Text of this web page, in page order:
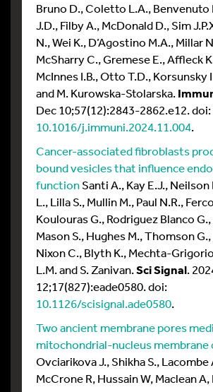
Bruno D., Coletto L.A., Benvenuto
J.D., Filby A., McDonald D., Sim
N., Wei K., D’Agostino M.A., Millar
McSharry C., Gremese E., Affleck
McInnes I.B., Otto T.D., Korsunsky
and M. Kurowska-Stolarska.
Dec 10;57(12):2843-2862.e12. doi:
10.1016/j.immuni.2024.11.004.
Cancer-associated fibroblasts
bound vesicles that influence
functionSanti A., Kay E.J.,
L., Lilla S., Mullin M., Paul N.R.,
Koulouras G., Rodriguez Blanco
Mason S., Hughes M., Thomson
Nixon C., Blyth K., Mechta-
L.M. and S. Zanivan.Sci Signal.
12;17(827):eade0580. doi:
10.1126/scisignal.ade0580.
Two ancient membrane pores
mitochondrial-nucleus
Ovciarikova J., Shikha S., Lacombe
McCrone R, Hussain W, Maclean